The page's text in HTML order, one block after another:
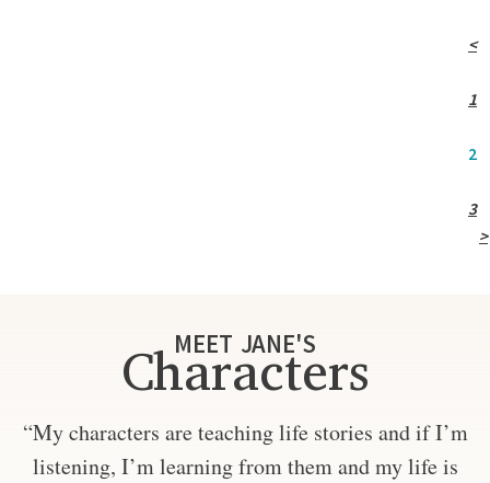
<
1
2
3
>
MEET JANE'S
Characters
“My characters are teaching life stories and if I’m
listening, I’m learning from them and my life is